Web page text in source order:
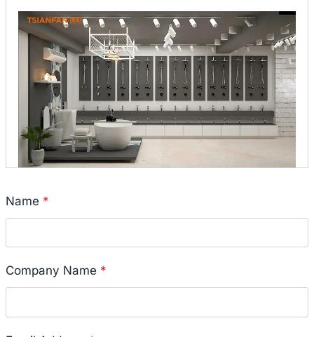
Name *
Company Name *